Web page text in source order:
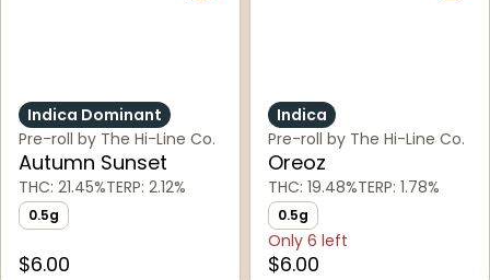
Indica Dominant
Pre-roll by The Hi-Line Co.
Autumn Sunset
THC: 21.45%TERP: 2.12%
0.5g
$6.00
Indica
Pre-roll by The Hi-Line Co.
Oreoz
THC: 19.48%TERP: 1.78%
0.5g
Only 6 left
$6.00